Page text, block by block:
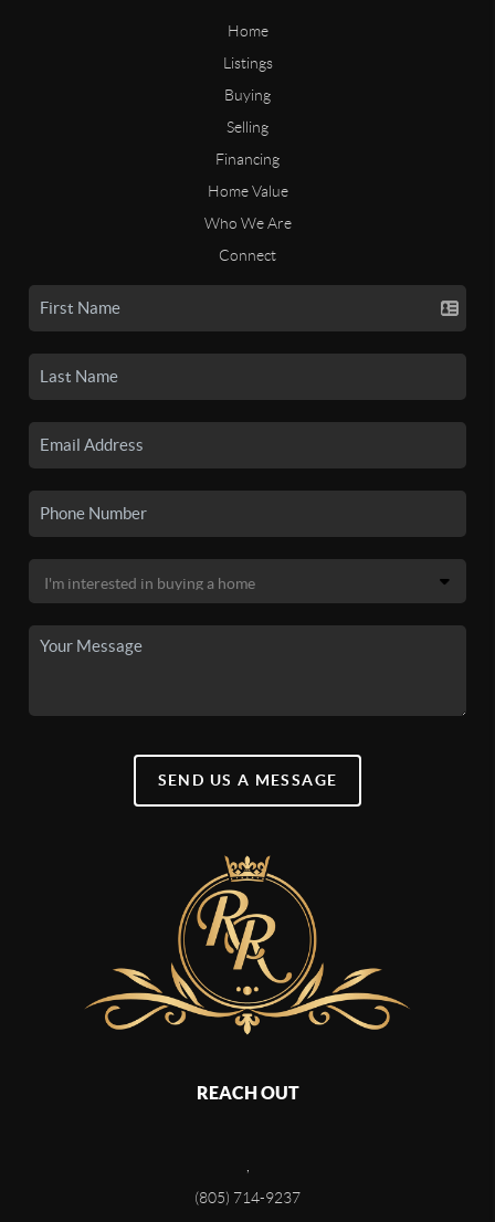
Home
Listings
Buying
Selling
Financing
Home Value
Who We Are
Connect
SEND US A MESSAGE
REACH OUT
(805) 714-9237